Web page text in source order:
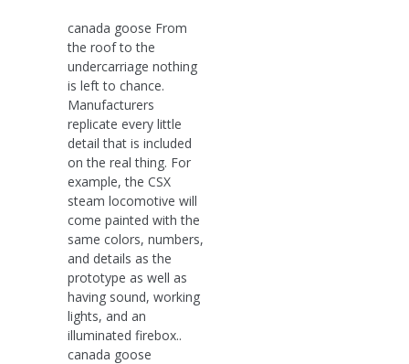
canada goose From
the roof to the
undercarriage nothing
is left to chance.
Manufacturers
replicate every little
detail that is included
on the real thing. For
example, the CSX
steam locomotive will
come painted with the
same colors, numbers,
and details as the
prototype as well as
having sound, working
lights, and an
illuminated firebox..
canada goose